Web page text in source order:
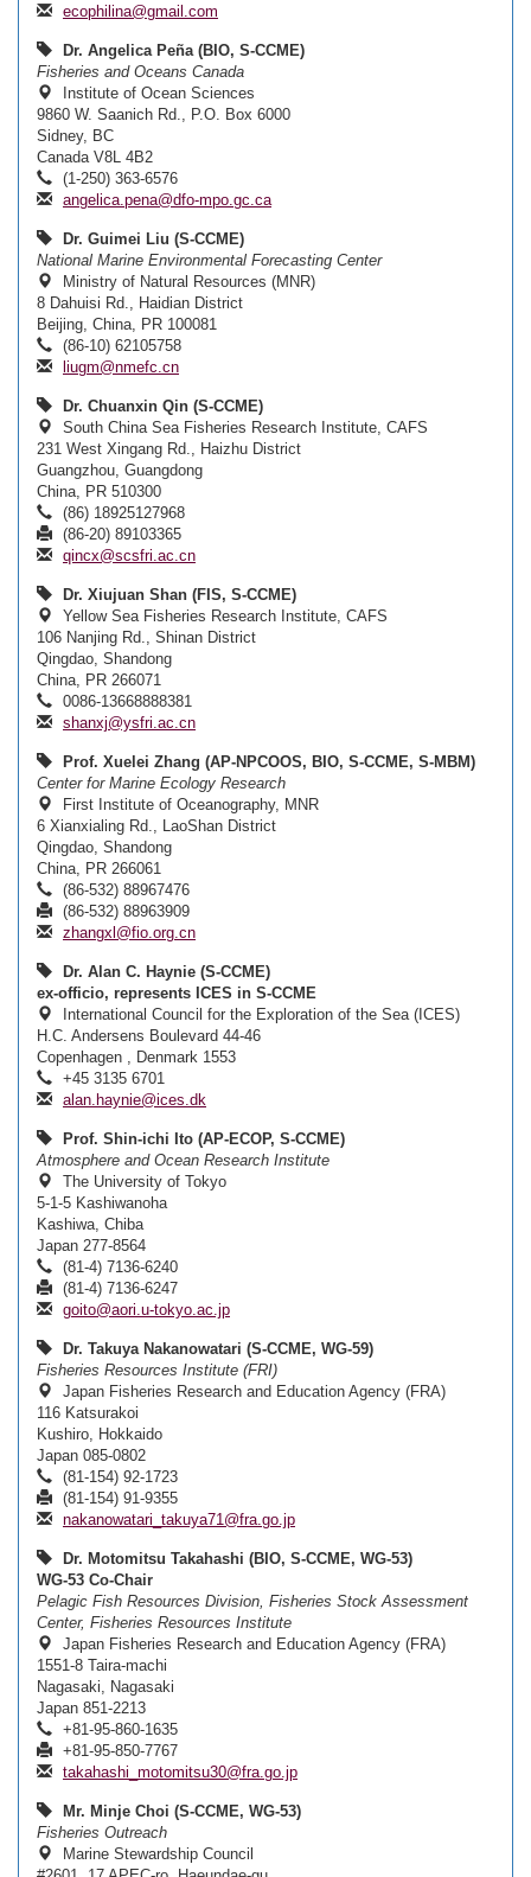
ecophilina@gmail.com
Dr. Angelica Peña (BIO, S-CCME)
Fisheries and Oceans Canada
Institute of Ocean Sciences
9860 W. Saanich Rd., P.O. Box 6000
Sidney, BC
Canada V8L 4B2
(1-250) 363-6576
angelica.pena@dfo-mpo.gc.ca
Dr. Guimei Liu (S-CCME)
National Marine Environmental Forecasting Center
Ministry of Natural Resources (MNR)
8 Dahuisi Rd., Haidian District
Beijing, China, PR 100081
(86-10) 62105758
liugm@nmefc.cn
Dr. Chuanxin Qin (S-CCME)
South China Sea Fisheries Research Institute, CAFS
231 West Xingang Rd., Haizhu District
Guangzhou, Guangdong
China, PR 510300
(86) 18925127968
(86-20) 89103365
qincx@scsfri.ac.cn
Dr. Xiujuan Shan (FIS, S-CCME)
Yellow Sea Fisheries Research Institute, CAFS
106 Nanjing Rd., Shinan District
Qingdao, Shandong
China, PR 266071
0086-13668888381
shanxj@ysfri.ac.cn
Prof. Xuelei Zhang (AP-NPCOOS, BIO, S-CCME, S-MBM)
Center for Marine Ecology Research
First Institute of Oceanography, MNR
6 Xianxialing Rd., LaoShan District
Qingdao, Shandong
China, PR 266061
(86-532) 88967476
(86-532) 88963909
zhangxl@fio.org.cn
Dr. Alan C. Haynie (S-CCME)
ex-officio, represents ICES in S-CCME
International Council for the Exploration of the Sea (ICES)
H.C. Andersens Boulevard 44-46
Copenhagen , Denmark 1553
+45 3135 6701
alan.haynie@ices.dk
Prof. Shin-ichi Ito (AP-ECOP, S-CCME)
Atmosphere and Ocean Research Institute
The University of Tokyo
5-1-5 Kashiwanoha
Kashiwa, Chiba
Japan 277-8564
(81-4) 7136-6240
(81-4) 7136-6247
goito@aori.u-tokyo.ac.jp
Dr. Takuya Nakanowatari (S-CCME, WG-59)
Fisheries Resources Institute (FRI)
Japan Fisheries Research and Education Agency (FRA)
116 Katsurakoi
Kushiro, Hokkaido
Japan 085-0802
(81-154) 92-1723
(81-154) 91-9355
nakanowatari_takuya71@fra.go.jp
Dr. Motomitsu Takahashi (BIO, S-CCME, WG-53)
WG-53 Co-Chair
Pelagic Fish Resources Division, Fisheries Stock Assessment
Center, Fisheries Resources Institute
Japan Fisheries Research and Education Agency (FRA)
1551-8 Taira-machi
Nagasaki, Nagasaki
Japan 851-2213
+81-95-860-1635
+81-95-850-7767
takahashi_motomitsu30@fra.go.jp
Mr. Minje Choi (S-CCME, WG-53)
Fisheries Outreach
Marine Stewardship Council